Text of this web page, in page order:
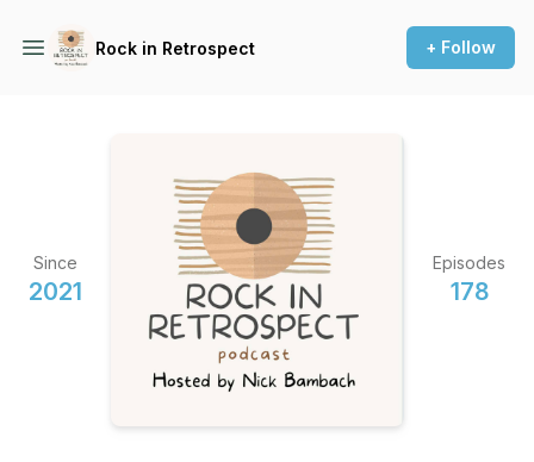
Rock in Retrospect + Follow
Since
2021
Episodes
178